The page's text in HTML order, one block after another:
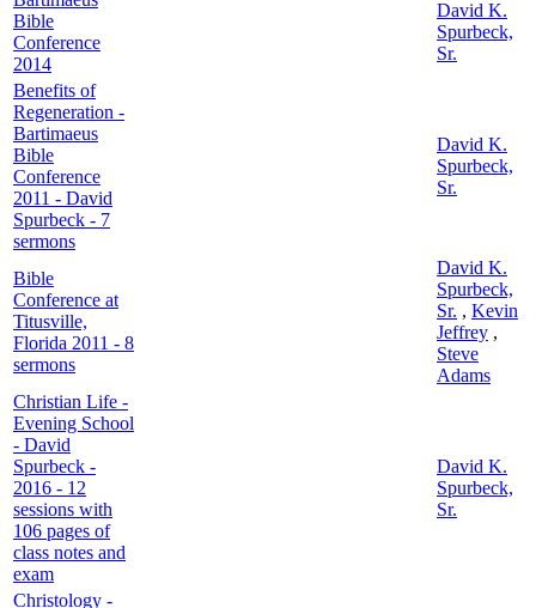
Bible
Conference
2014
David K.
Spurbeck,
Sr.
Benefits of
Regeneration -
Bartimaeus
Bible
Conference
2011 - David
Spurbeck - 7
sermons
David K.
Spurbeck,
Sr.
Bible
Conference at
Titusville,
Florida 2011 - 8
sermons
David K.
Spurbeck,
Sr. , Kevin
Jeffrey ,
Steve
Adams
Christian Life -
Evening School
- David
Spurbeck -
2016 - 12
sessions with
106 pages of
class notes and
exam
David K.
Spurbeck,
Sr.
Christology -